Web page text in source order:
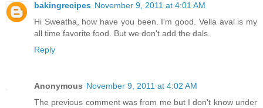
bakingrecipes November 9, 2011 at 4:01 AM
Hi Sweatha, how have you been. I'm good. Vella aval is my
all time favorite food. But we don't add the dals.
Reply
Anonymous November 9, 2011 at 4:02 AM
The previous comment was from me but I don't know under